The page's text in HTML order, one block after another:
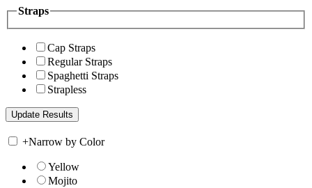
Straps
Cap Straps
Regular Straps
Spaghetti Straps
Strapless
+Narrow by Color
Yellow
Mojito